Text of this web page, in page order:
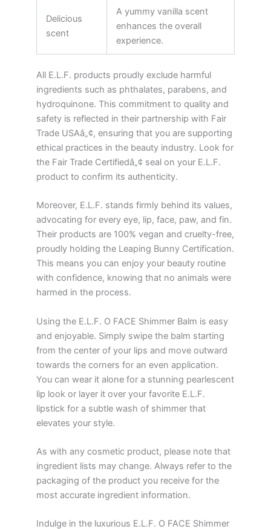
Delicious
scent
A yummy vanilla scent
enhances the overall
experience.
All E.L.F. products proudly exclude harmful
ingredients such as phthalates, parabens, and
hydroquinone. This commitment to quality and
safety is reflected in their partnership with Fair
Trade USAâ„¢, ensuring that you are supporting
ethical practices in the beauty industry. Look for
the Fair Trade Certifiedâ„¢ seal on your E.L.F.
product to confirm its authenticity.
Moreover, E.L.F. stands firmly behind its values,
advocating for every eye, lip, face, paw, and fin.
Their products are 100% vegan and cruelty-free,
proudly holding the Leaping Bunny Certification.
This means you can enjoy your beauty routine
with confidence, knowing that no animals were
harmed in the process.
Using the E.L.F. O FACE Shimmer Balm is easy
and enjoyable. Simply swipe the balm starting
from the center of your lips and move outward
towards the corners for an even application.
You can wear it alone for a stunning pearlescent
lip look or layer it over your favorite E.L.F.
lipstick for a subtle wash of shimmer that
elevates your style.
As with any cosmetic product, please note that
ingredient lists may change. Always refer to the
packaging of the product you receive for the
most accurate ingredient information.
Indulge in the luxurious E.L.F. O FACE Shimmer